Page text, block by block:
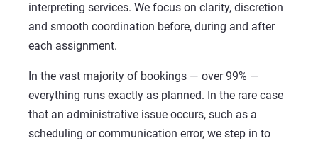
interpreting services. We focus on clarity, discretion
and smooth coordination before, during and after
each assignment.
In the vast majority of bookings — over 99% —
everything runs exactly as planned. In the rare case
that an administrative issue occurs, such as a
scheduling or communication error, we step in to